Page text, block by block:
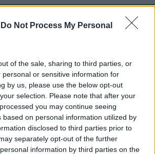
Do Not Process My Personal
of the sale, sharing to third parties, or
personal or sensitive information for
by us, please use the below opt-out
selection. Please note that after your
you may continue seeing
based on personal information utilized by
disclosed to third parties prior to
separately opt-out of the further
information by third parties on the
per leggere le recensioni:
18/11/2020 16:17
e ferrovia. Comodissima al
bello. Stalli molto piccoli.
e ai ristoranti. Ciclabile a lato:
in 10 min in bici.